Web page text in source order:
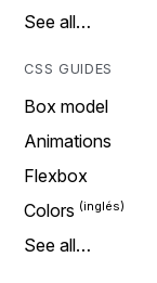
See all…
CSS GUIDES
Box model
Animations
Flexbox
Colors
See all…